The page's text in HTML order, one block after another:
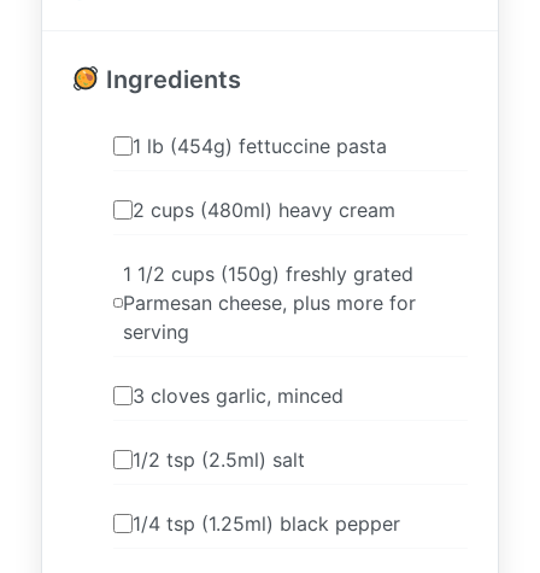
Ingredients
1 lb (454g) fettuccine pasta
2 cups (480ml) heavy cream
1 1/2 cups (150g) freshly grated
Parmesan cheese, plus more for
serving
3 cloves garlic, minced
1/2 tsp (2.5ml) salt
1/4 tsp (1.25ml) black pepper